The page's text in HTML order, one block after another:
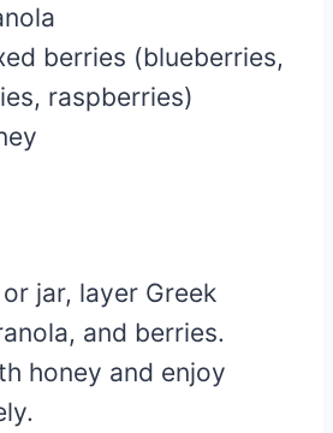
berries (blueberries,
raspberries)
jar, layer Greek
and berries.
honey and enjoy